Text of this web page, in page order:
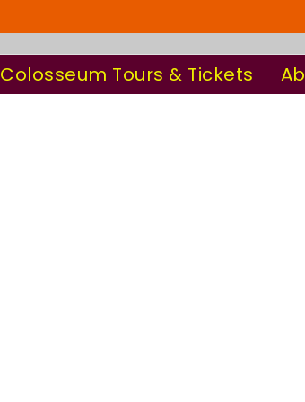
Colosseum Tours & Tickets